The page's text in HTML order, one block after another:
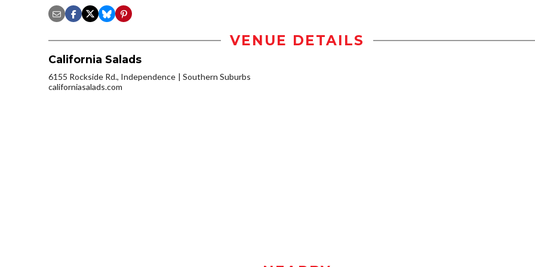
VENUE DETAILS
California Salads
6155 Rockside Rd., Independence
Southern Suburbs
californiasalads.com